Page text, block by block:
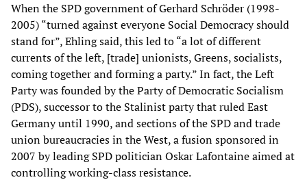
When the SPD government of Gerhard Schröder (1998-
2005) “turned against everyone Social Democracy should
stand for”, Ehling said, this led to “a lot of different
currents of the left, [trade] unionists, Greens, socialists,
coming together and forming a party.” In fact, the Left
Party was founded by the Party of Democratic Socialism
(PDS), successor to the Stalinist party that ruled East
Germany until 1990, and sections of the SPD and trade
union bureaucracies in the West, a fusion sponsored in
2007 by leading SPD politician Oskar Lafontaine aimed at
controlling working-class resistance.